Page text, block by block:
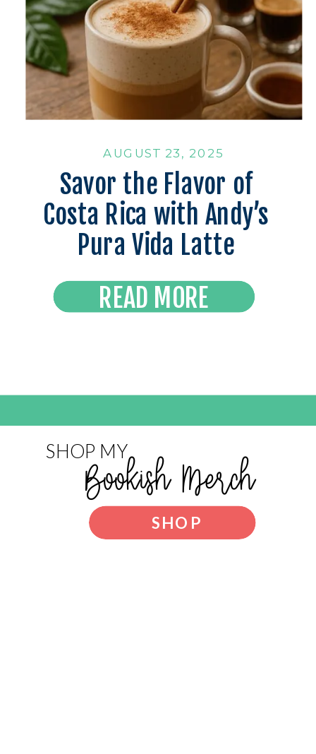
Read the Latest
Savor the Flavor of
Costa Rica with Andy’s
Pura Vida Latte
AUGUST 23, 2025
READ MORE
SHOP MY
Bookish Merch
SHOP